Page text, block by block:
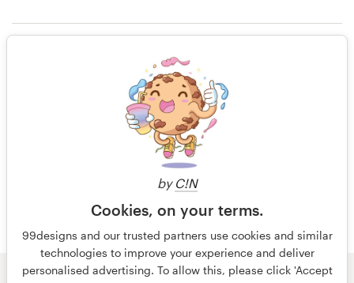
by C!N
Cookies, on your terms.
99designs and our trusted partners use cookies and similar
technologies to improve your experience and deliver
personalised advertising. To allow this, please click 'Accept
8 years ago
steve.brylski
found myself staring at phone (even
more so than usual), waiting for the
next submission to come through.
Very exciting process and we love
the logo we ended up with.
Browse all categories
+49 30 568 377 84
Help Center